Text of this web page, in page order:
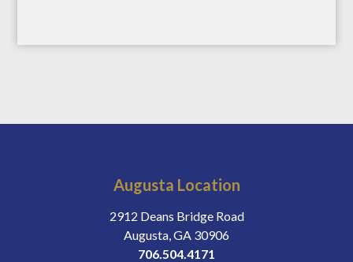
Augusta Location
2912 Deans Bridge Road
Augusta, GA 30906
706.504.4171